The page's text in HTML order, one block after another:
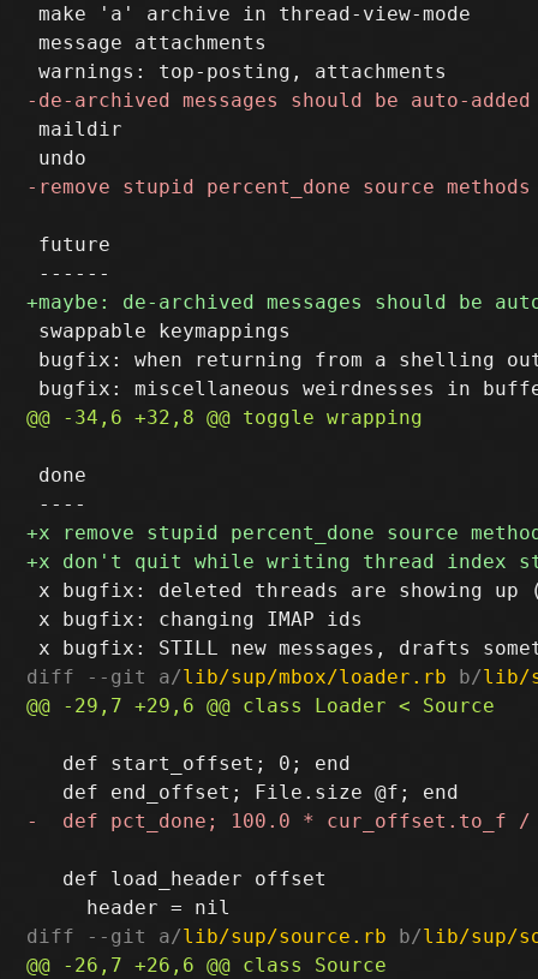
make 'a' archive in thread-view-mode
message attachments
maildir
future
swappable keymappings
bugfix: when returning from a shelling
done
x bugfix: deleted threads are showing
x bugfix: changing IMAP ids
diff --git a/lib/sup/mbox/loader.rb b/lib/
   def start_offset; 0; end
   def load_header offset
diff --git a/lib/sup/source.rb b/lib/sup/